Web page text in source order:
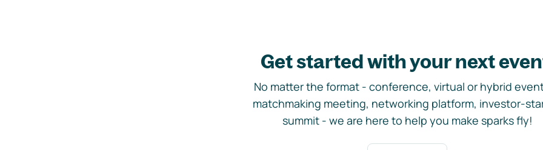
Get started with your next
No matter the format - conference, virtual or hybrid
matchmaking meeting, networking platform, investor-
summit - we are here to help you make sparks fly!